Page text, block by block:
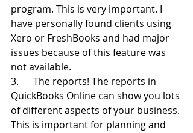
program. This is very important. I
have personally found clients using
Xero or FreshBooks and had major
issues because of this feature was
not available.
3.      The reports! The reports in
QuickBooks Online can show you lots
of different aspects of your business.
This is important for planning and